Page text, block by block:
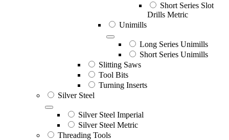
Short Series Slot
Drills Metric
Unimills
Long Series Unimills
Short Series Unimills
Slitting Saws
Tool Bits
Turning Inserts
Silver Steel
Silver Steel Imperial
Silver Steel Metric
Threading Tools